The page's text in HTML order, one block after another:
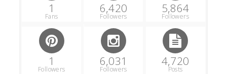
1
Fans
6,420
Followers
5,864
Followers
1
Followers
6,031
Followers
4,720
Posts